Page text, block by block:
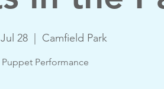
28 Camfield Park
Puppet Performance